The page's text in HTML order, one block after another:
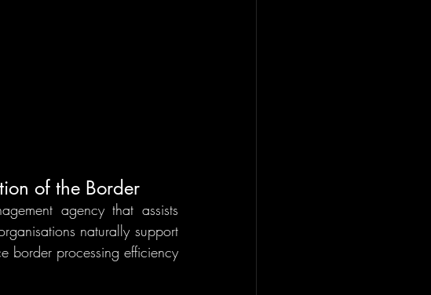
of the Border
agency that assists
naturally support
border processing efficiency